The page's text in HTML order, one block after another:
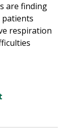
are finding
patients
respiration